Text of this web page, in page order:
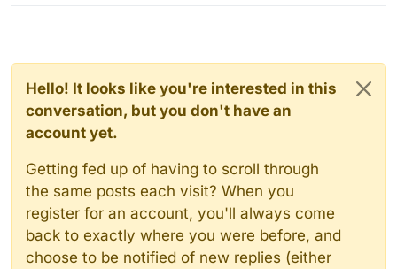
Hello! It looks like you're interested in this
conversation, but you don't have an
account yet.
Getting fed up of having to scroll through
the same posts each visit? When you
register for an account, you'll always come
back to exactly where you were before, and
choose to be notified of new replies (either